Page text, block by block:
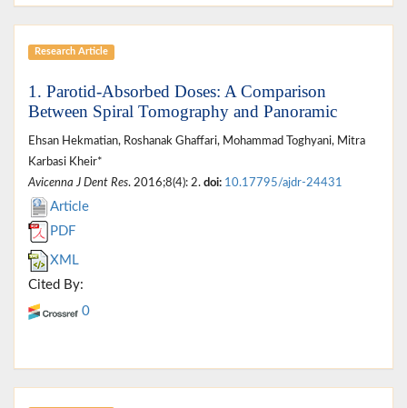
Research Article
1. Parotid-Absorbed Doses: A Comparison
Between Spiral Tomography and Panoramic
Ehsan Hekmatian, Roshanak Ghaffari, Mohammad Toghyani, Mitra
Karbasi Kheir*
Avicenna J Dent Res. 2016;8(4): 2. doi: 10.17795/ajdr-24431
Article
PDF
XML
Cited By:
0